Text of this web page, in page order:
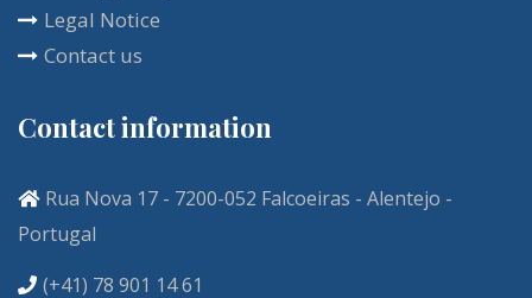
Legal Notice
Contact us
Contact information
Rua Nova 17 - 7200-052 Falcoeiras - Alentejo -
Portugal
(+41) 78 901 14 61